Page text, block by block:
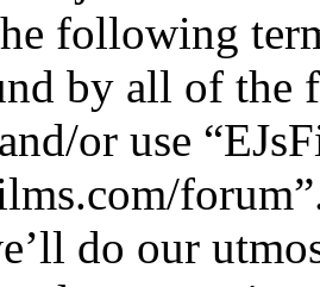
following
by all of the
or use
do our